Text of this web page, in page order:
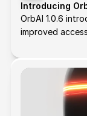
Introducing
OrbAI 1.0.6
improved